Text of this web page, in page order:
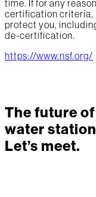
time. If for any
certification criteria,
protect you,
de-certification.
https://www.nsf.org/
The future
water
Let’s meet.